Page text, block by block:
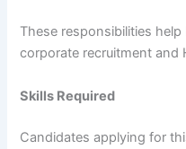
These responsibilities
corporate recruitment and
Skills Required
Candidates applying for